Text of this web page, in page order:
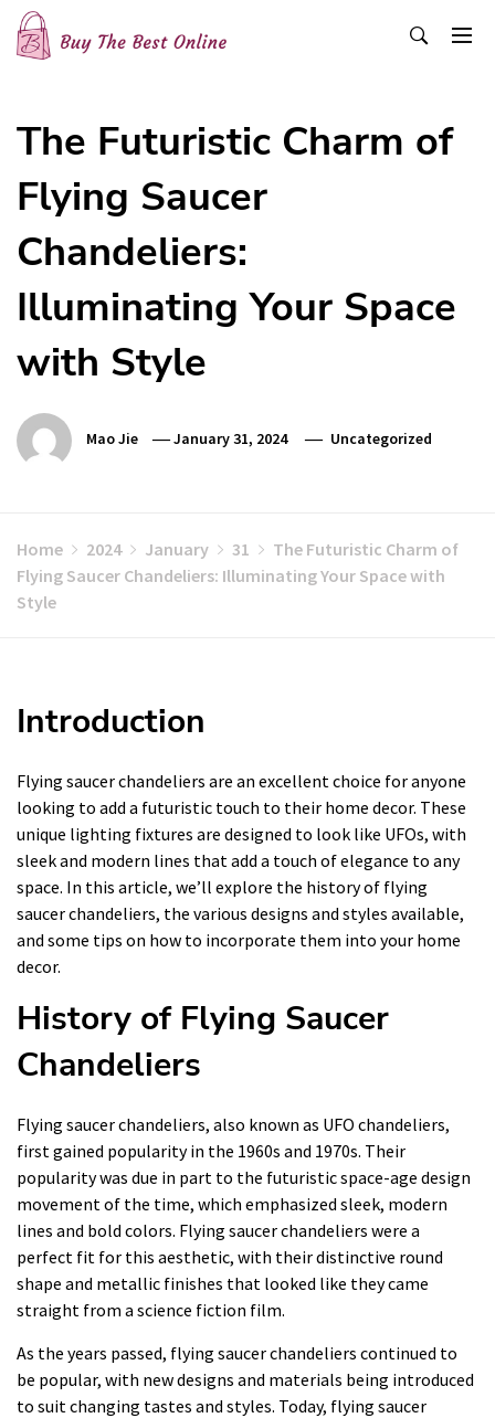
Skip
content
The Futuristic Charm of
Flying Saucer
Chandeliers:
Illuminating Your Space
with Style
Mao Jie January 31, 2024 Uncategorized
Home 2024 January 31
The Futuristic Charm of
Flying Saucer Chandeliers: Illuminating Your Space with
Style
Introduction
Flying saucer chandeliers are an excellent choice for anyone
looking to add a futuristic touch to their home decor. These
unique lighting fixtures are designed to look like UFOs, with
sleek and modern lines that add a touch of elegance to any
space. In this article, we’ll explore the history of flying
saucer chandeliers, the various designs and styles available,
and some tips on how to incorporate them into your home
decor.
History of Flying Saucer
Chandeliers
Flying saucer chandeliers, also known as UFO chandeliers,
first gained popularity in the 1960s and 1970s. Their
popularity was due in part to the futuristic space-age design
movement of the time, which emphasized sleek, modern
lines and bold colors. Flying saucer chandeliers were a
perfect fit for this aesthetic, with their distinctive round
shape and metallic finishes that looked like they came
straight from a science fiction film.
As the years passed, flying saucer chandeliers continued to
be popular, with new designs and materials being introduced
to suit changing tastes and styles. Today, flying saucer